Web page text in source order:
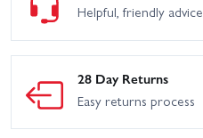
Helpful, friendly advice
28 Day Returns
Easy returns process